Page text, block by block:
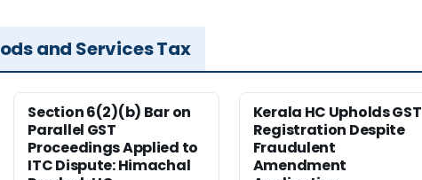
and Services Tax
Section 6(2)(b) Bar on
Parallel GST
Proceedings Applied to
ITC Dispute: Himachal
Kerala HC Upholds GST
Registration Despite
Fraudulent
Amendment